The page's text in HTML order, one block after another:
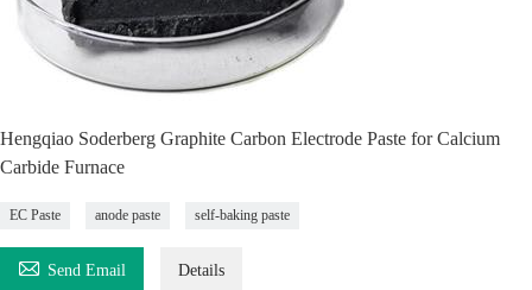
Hengqiao Soderberg Graphite Carbon Electrode Paste for Calcium
Carbide Furnace
EC Paste anode paste self-baking paste
 Send Email Details